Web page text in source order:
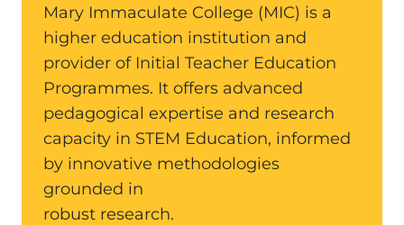
Mary Immaculate College (MIC) is a
higher education institution and
provider of Initial Teacher Education
Programmes. It offers advanced
pedagogical expertise and research
capacity in STEM Education, informed
by innovative methodologies
grounded in
robust research.